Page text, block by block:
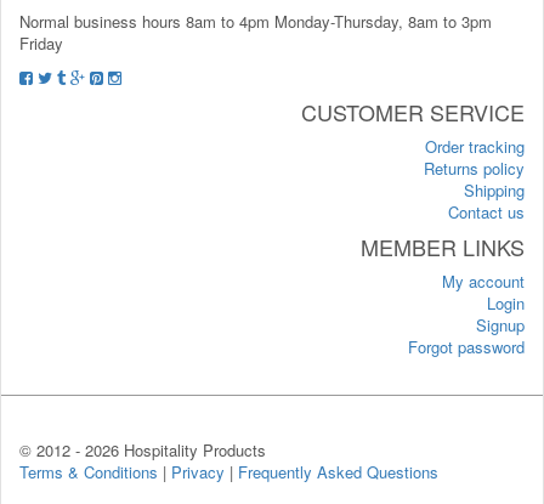
Normal business hours 8am to 4pm Monday-Thursday, 8am to 3pm
Friday
CUSTOMER SERVICE
Order tracking
Returns policy
Shipping
Contact us
MEMBER LINKS
My account
Login
Signup
Forgot password
© 2012 - 2026 Hospitality Products
Terms & Conditions | Privacy | Frequently Asked Questions